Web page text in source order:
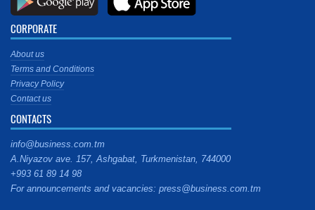
CORPORATE
About us
Terms and Conditions
Privacy Policy
Contact us
CONTACTS
info@business.com.tm
A.Niyazov ave. 157, Ashgabat, Turkmenistan, 744000
+993 61 89 14 98
For announcements and vacancies: press@business.com.tm